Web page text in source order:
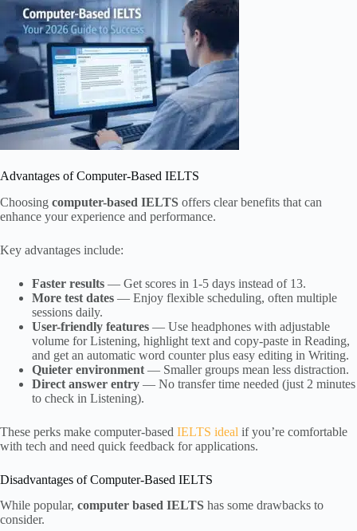
Advantages of Computer-Based IELTS
Choosing computer-based IELTS offers clear benefits that can
enhance your experience and performance.
Key advantages include:
Faster results — Get scores in 1-5 days instead of 13.
More test dates — Enjoy flexible scheduling, often multiple
sessions daily.
User-friendly features — Use headphones with adjustable
volume for Listening, highlight text and copy-paste in Reading,
and get an automatic word counter plus easy editing in Writing.
Quieter environment — Smaller groups mean less distraction.
Direct answer entry — No transfer time needed (just 2 minutes
to check in Listening).
These perks make computer-based IELTS ideal if you’re comfortable
with tech and need quick feedback for applications.
Disadvantages of Computer-Based IELTS
While popular, computer based IELTS has some drawbacks to
consider.